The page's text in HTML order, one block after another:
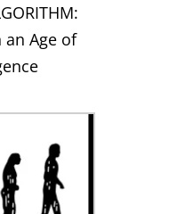
Age of